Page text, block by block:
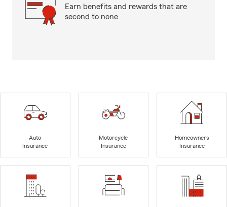
Earn benefits and rewards that are
second to none
Auto
Insurance
Motorcycle
Insurance
Homeowners
Insurance